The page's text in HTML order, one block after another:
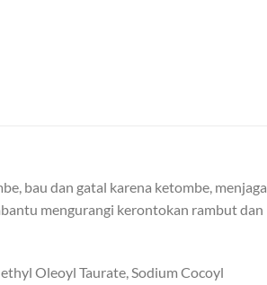
bau dan gatal karena ketombe, menjaga
mengurangi kerontokan rambut dan
Oleoyl Taurate, Sodium Cocoyl